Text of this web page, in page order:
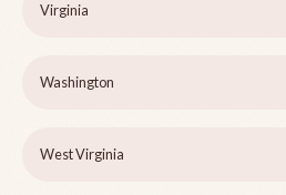
Virginia
Washington
West Virginia